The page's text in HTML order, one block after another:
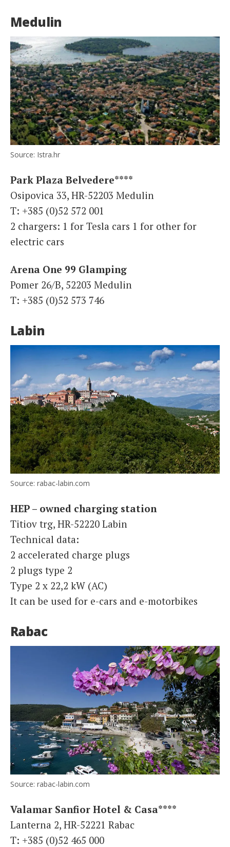
Medulin
Source: Istra.hr
Park Plaza Belvedere****
Osipovica 33, HR-52203 Medulin
T: +385 (0)52 572 001
2 chargers: 1 for Tesla cars 1 for other for
electric cars
Arena One 99 Glamping
Pomer 26/B, 52203 Medulin
T: +385 (0)52 573 746
Labin
Source: rabac-labin.com
HEP – owned charging station
Titiov trg, HR-52220 Labin
Technical data:
2 accelerated charge plugs
2 plugs type 2
Type 2 x 22,2 kW (AC)
It can be used for e-cars and e-motorbikes
Rabac
Source: rabac-labin.com
Valamar Sanfior Hotel & Casa****
Lanterna 2, HR-52221 Rabac
T: +385 (0)52 465 000